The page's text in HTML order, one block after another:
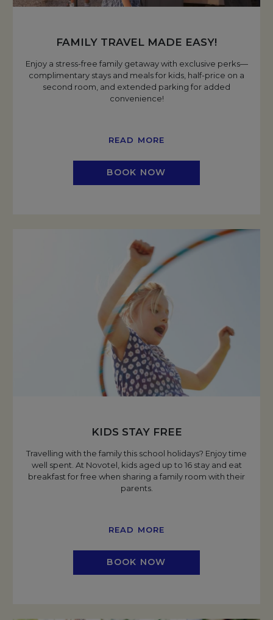
FAMILY TRAVEL MADE EASY!
Enjoy a stress-free family getaway with exclusive perks—
complimentary stays and meals for kids, half-price on a
second room, and extended parking for added
convenience!
READ MORE
BOOK NOW
KIDS STAY FREE
Travelling with the family this school holidays? Enjoy time
well spent. At Novotel, kids aged up to 16 stay and eat
breakfast for free when sharing a family room with their
parents.
READ MORE
BOOK NOW